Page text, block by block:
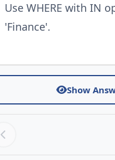
Use WHERE with IN
'Finance'.
Show